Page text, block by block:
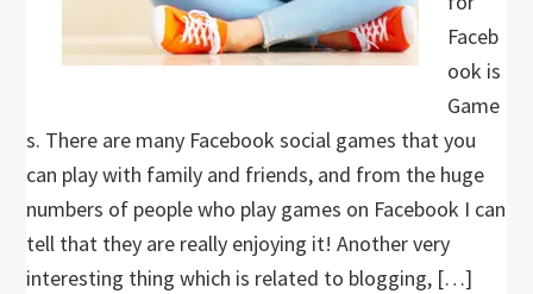
Faceb
ook is
Game
s. There are many Facebook social games that you
can play with family and friends, and from the huge
numbers of people who play games on Facebook I can
tell that they are really enjoying it! Another very
interesting thing which is related to blogging, […]